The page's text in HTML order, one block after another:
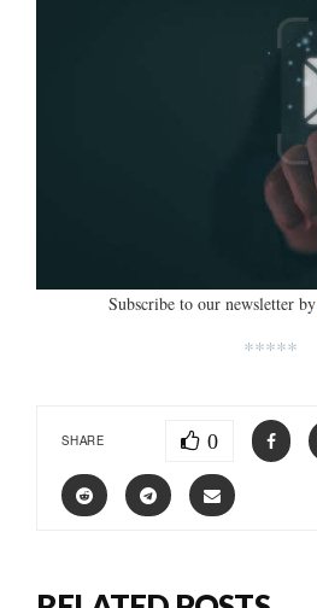
Subscribe to our newsletter by
*****
SHARE 0